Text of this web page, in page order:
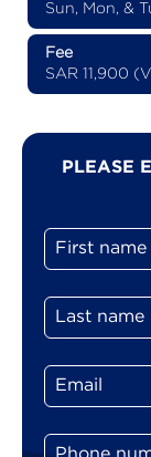
Sun, Mon, &
Fee
SAR 11,900
PLEASE